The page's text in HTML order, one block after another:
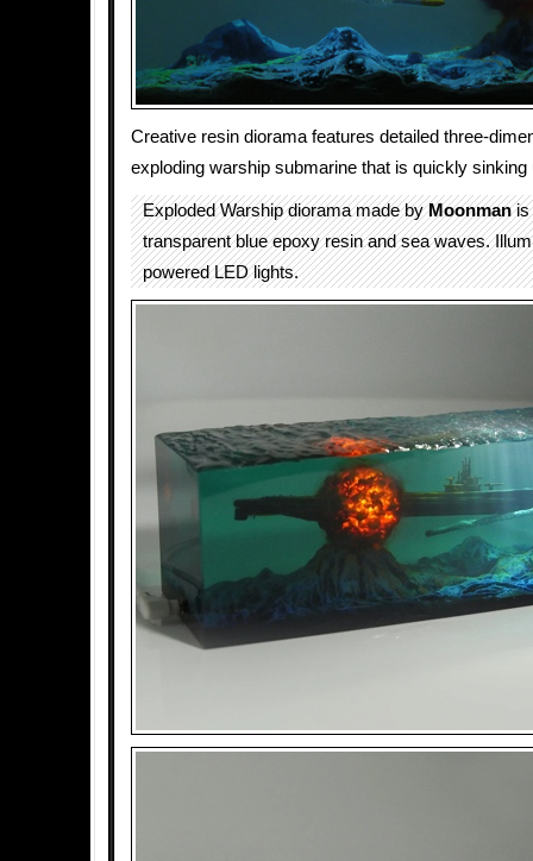
Creative resin diorama features detailed three-
exploding warship submarine that is quickly sinking
Exploded Warship diorama made byMoonmanis
transparent blue epoxy resin and sea waves.
powered LED lights.